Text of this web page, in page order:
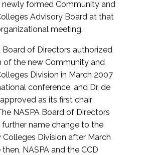
newly formed Community and
Advisory Board at that
meeting.
Board of Directors authorized
of the new Community and
Division in March 2007
conference, and Dr. de
as its first chair
NASPA Board of Directors
name change to the
Division after March
NASPA and the CCD